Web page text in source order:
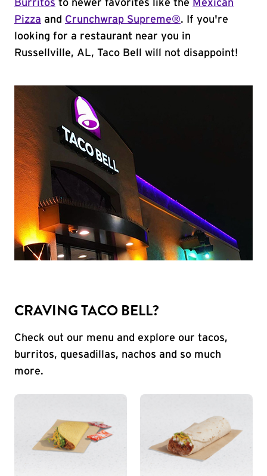
Burritos to newer favorites like the Mexican
Pizza and Crunchwrap Supreme®. If you're
looking for a restaurant near you in
Russellville, AL, Taco Bell will not disappoint!
CRAVING TACO BELL?
Check out our menu and explore our tacos,
burritos, quesadillas, nachos and so much
more.